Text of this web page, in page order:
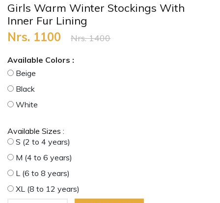
Girls Warm Winter Stockings With
Inner Fur Lining
Nrs. 1100 Nrs. 1400
Available Colors :
Beige
Black
White
Available Sizes :
S (2 to 4 years)
M (4 to 6 years)
L (6 to 8 years)
XL (8 to 12 years)